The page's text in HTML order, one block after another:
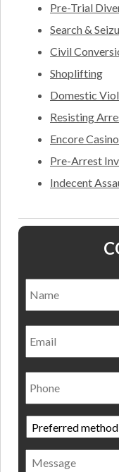
Pre-Trial
Search &
Civil
Shoplifting
Domestic
Resisting
Encore
Pre-Arrest
Indecent
Email
Phone
Preferred
method
of
contact *
Message